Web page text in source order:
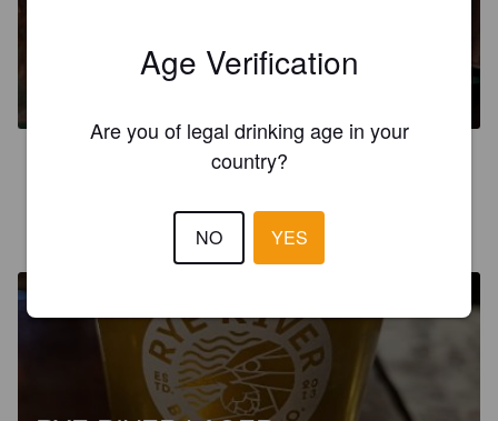
CARLTON HAZY PALE ALE
Pale Ale - English.
RISTO-MATTI K
@ One For The Road
Age Verification
Are you of legal drinking age in your
country?
NO YES